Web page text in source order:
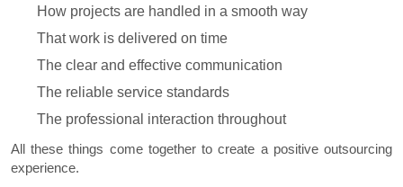
How projects are handled in a smooth way
That work is delivered on time
The clear and effective communication
The reliable service standards
The professional interaction throughout
All these things come together to create a positive outsourcing
experience.